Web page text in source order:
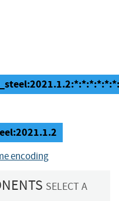
encoding
SELECT A